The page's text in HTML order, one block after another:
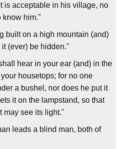
is acceptable in his village, no
know him."
built on a high mountain (and)
(ever) be hidden."
hear in your ear (and) in the
housetops; for no one
a bushel, nor does he put it
it on the lampstand, so that
may see its light."
leads a blind man, both of